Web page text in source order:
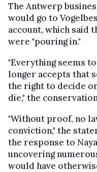
The Antwerp
would go to
account, which said
were "pouring in."
"Everything seems
longer accepts that
the right to decide
die," the
"Without proof, no
conviction," the
the response to
uncovering
would have